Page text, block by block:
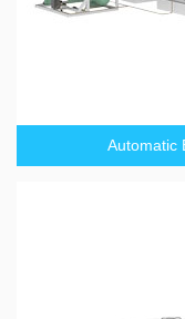
Automatic